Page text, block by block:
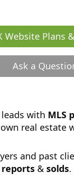
Website Plans
Ask a
with MLS
real estate
and past
&solds.